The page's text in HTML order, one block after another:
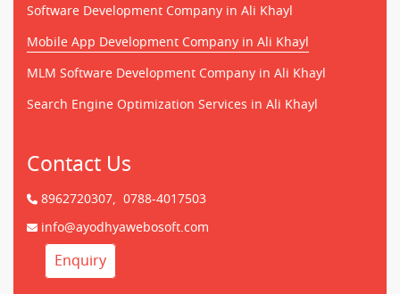
Software Development Company in Ali Khayl
Mobile App Development Company in Ali Khayl
MLM Software Development Company in Ali Khayl
Search Engine Optimization Services in Ali Khayl
Contact Us
8962720307, 0788-4017503
info@ayodhyawebosoft.com
Enquiry